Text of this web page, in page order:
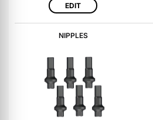
EDIT
NIPPLES